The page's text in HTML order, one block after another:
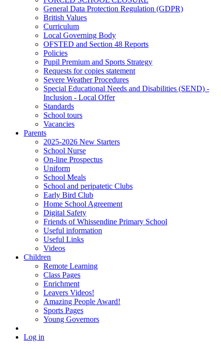
General Data Protection Regulation (GDPR)
British Values
Curriculum
Local Governing Body
OFSTED and Section 48 Reports
Policies
Pupil Premium and Sports Strategy
Requests for copies statement
Severe Weather Procedures
Special Educational Needs and Disabilities (SEND) -
Inclusion - Local Offer
Standards
School tours
Vacancies
Parents
2025-2026 New Starters
School Nurse
On-line Prospectus
Uniform
School Meals
School and peripatetic Clubs
Early Bird Club
Home School Agreement
Digital Safety
Friends of Whissendine Primary School
Useful information
Useful Links
Videos
Children
Remote Learning
Class Pages
Enrichment
Leavers Videos!
Amazing People Award!
Sports Pages
Young Governors
Log in